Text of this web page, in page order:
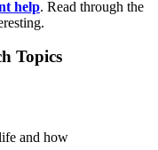
help. Read through the
Topics
and how